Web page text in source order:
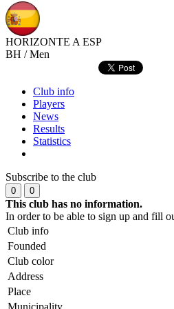
HORIZONTE A ESP
BH / Men
Club info
Players
News
Results
Statistics
Subscribe to the club
0 0
This club has no information.
In order to be able to sign up and fill
Club info
Founded
Club color
Address
Place
Municipality